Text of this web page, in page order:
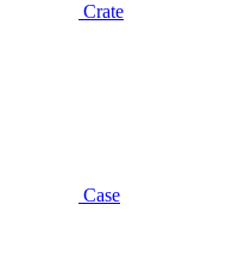
Crate
Case